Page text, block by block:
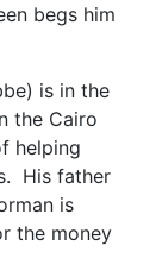
begs him
is in the
the Cairo
helping
His father
is
the money